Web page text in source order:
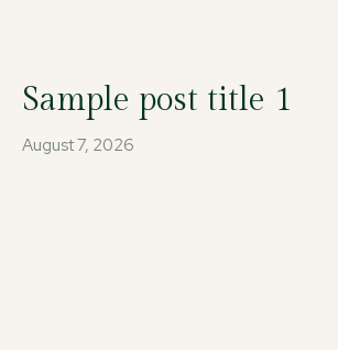
Sample post title 1
August 7, 2026